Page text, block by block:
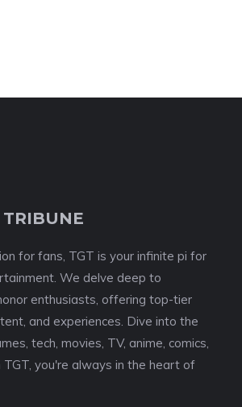
for fans, TGT is your infinite pi for
We delve deep to
enthusiasts, offering top-tier
and experiences. Dive into the
tech, movies, TV, anime, comics,
TGT, you're always in the heart of